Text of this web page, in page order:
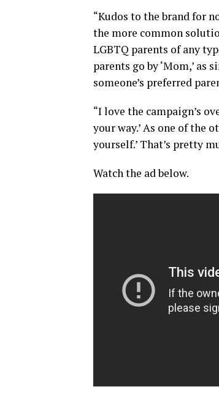
“Kudos to the brand for
the more common
LGBTQ parents of any
parents go by ‘Mom,’ as
someone’s preferred
“I love the campaign’s
your way.’ As one of the
yourself.’ That’s pretty
Watch the ad below.